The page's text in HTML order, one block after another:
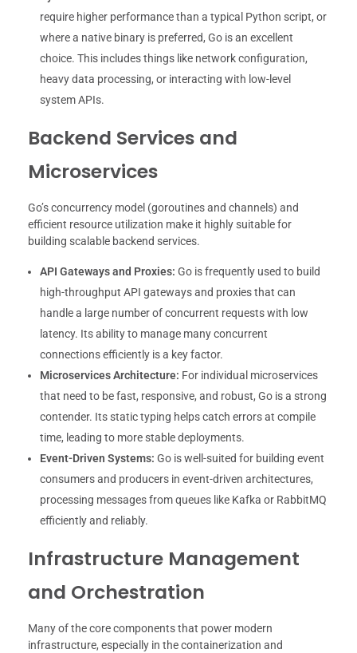
require higher performance than a typical Python script, or
where a native binary is preferred, Go is an excellent
choice. This includes things like network configuration,
heavy data processing, or interacting with low-level
system APIs.
Backend Services and
Microservices
Go’s concurrency model (goroutines and channels) and
efficient resource utilization make it highly suitable for
building scalable backend services.
API Gateways and Proxies: Go is frequently used to build
high-throughput API gateways and proxies that can
handle a large number of concurrent requests with low
latency. Its ability to manage many concurrent
connections efficiently is a key factor.
Microservices Architecture: For individual microservices
that need to be fast, responsive, and robust, Go is a strong
contender. Its static typing helps catch errors at compile
time, leading to more stable deployments.
Event-Driven Systems: Go is well-suited for building event
consumers and producers in event-driven architectures,
processing messages from queues like Kafka or RabbitMQ
efficiently and reliably.
Infrastructure Management
and Orchestration
Many of the core components that power modern
infrastructure, especially in the containerization and